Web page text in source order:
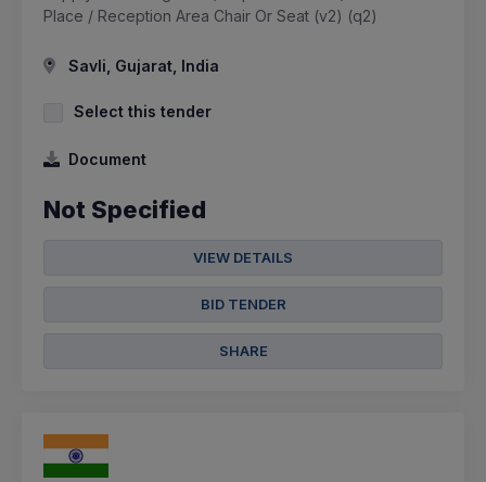
Place / Reception Area Chair Or Seat (v2) (q2)
Savli, Gujarat, India
Select this tender
Document
Not Specified
VIEW DETAILS
BID TENDER
SHARE